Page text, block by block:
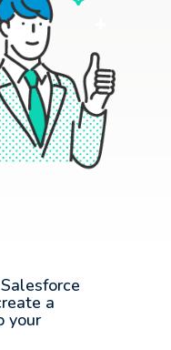
a
your